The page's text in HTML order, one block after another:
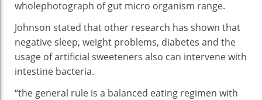
wholephotograph ofgut micro organism range.
Johnson stated that other research has shown that
negativesleep, weight problems, diabetes and the
usage ofartificial sweeteners also can intervenewith
intestine bacteria.
“the general rule is a balanced eating regimen with